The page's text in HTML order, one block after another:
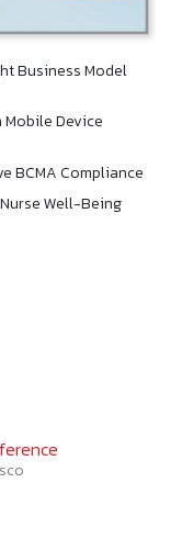
Business Model
Device
BCMA Compliance
Well-Being